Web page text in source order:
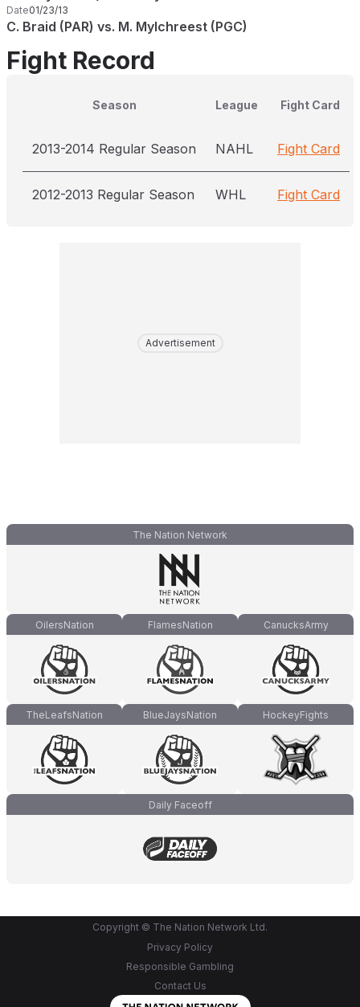
Date01/23/13
C. Braid (PAR) vs. M. Mylchreest (PGC)
Fight Record
Season League Fight Card
2013-2014 Regular Season NAHL Fight Card
2012-2013 Regular Season WHL Fight Card
Advertisement
The Nation Network
OilersNation FlamesNation CanucksArmy
TheLeafsNation BlueJaysNation HockeyFights
Daily Faceoff
Copyright © The Nation Network Ltd.
Privacy Policy
Responsible Gambling
Contact Us